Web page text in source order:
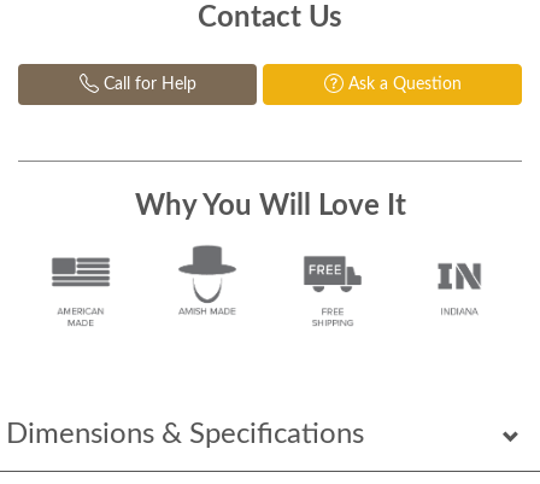
Dimensions & Specifications
Contact Us
Call for Help Ask a Question
Why You Will Love It